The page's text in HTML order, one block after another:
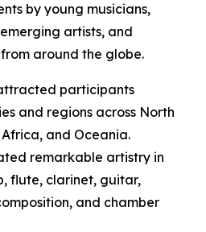
by young musicians,
artists, and
around the globe.
participants
and regions across North
and Oceania.
remarkable artistry in
flute, clarinet, guitar,
and chamber